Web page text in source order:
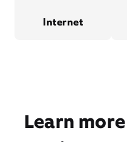
Internet
Learn